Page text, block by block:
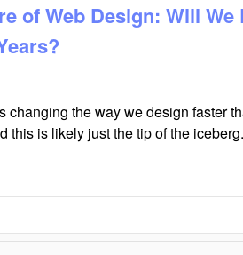
of Web Design: Will
changing the way we design faster
this is likely just the tip of the